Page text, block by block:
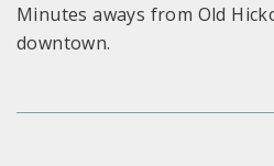
Minutes aways from Old
downtown.